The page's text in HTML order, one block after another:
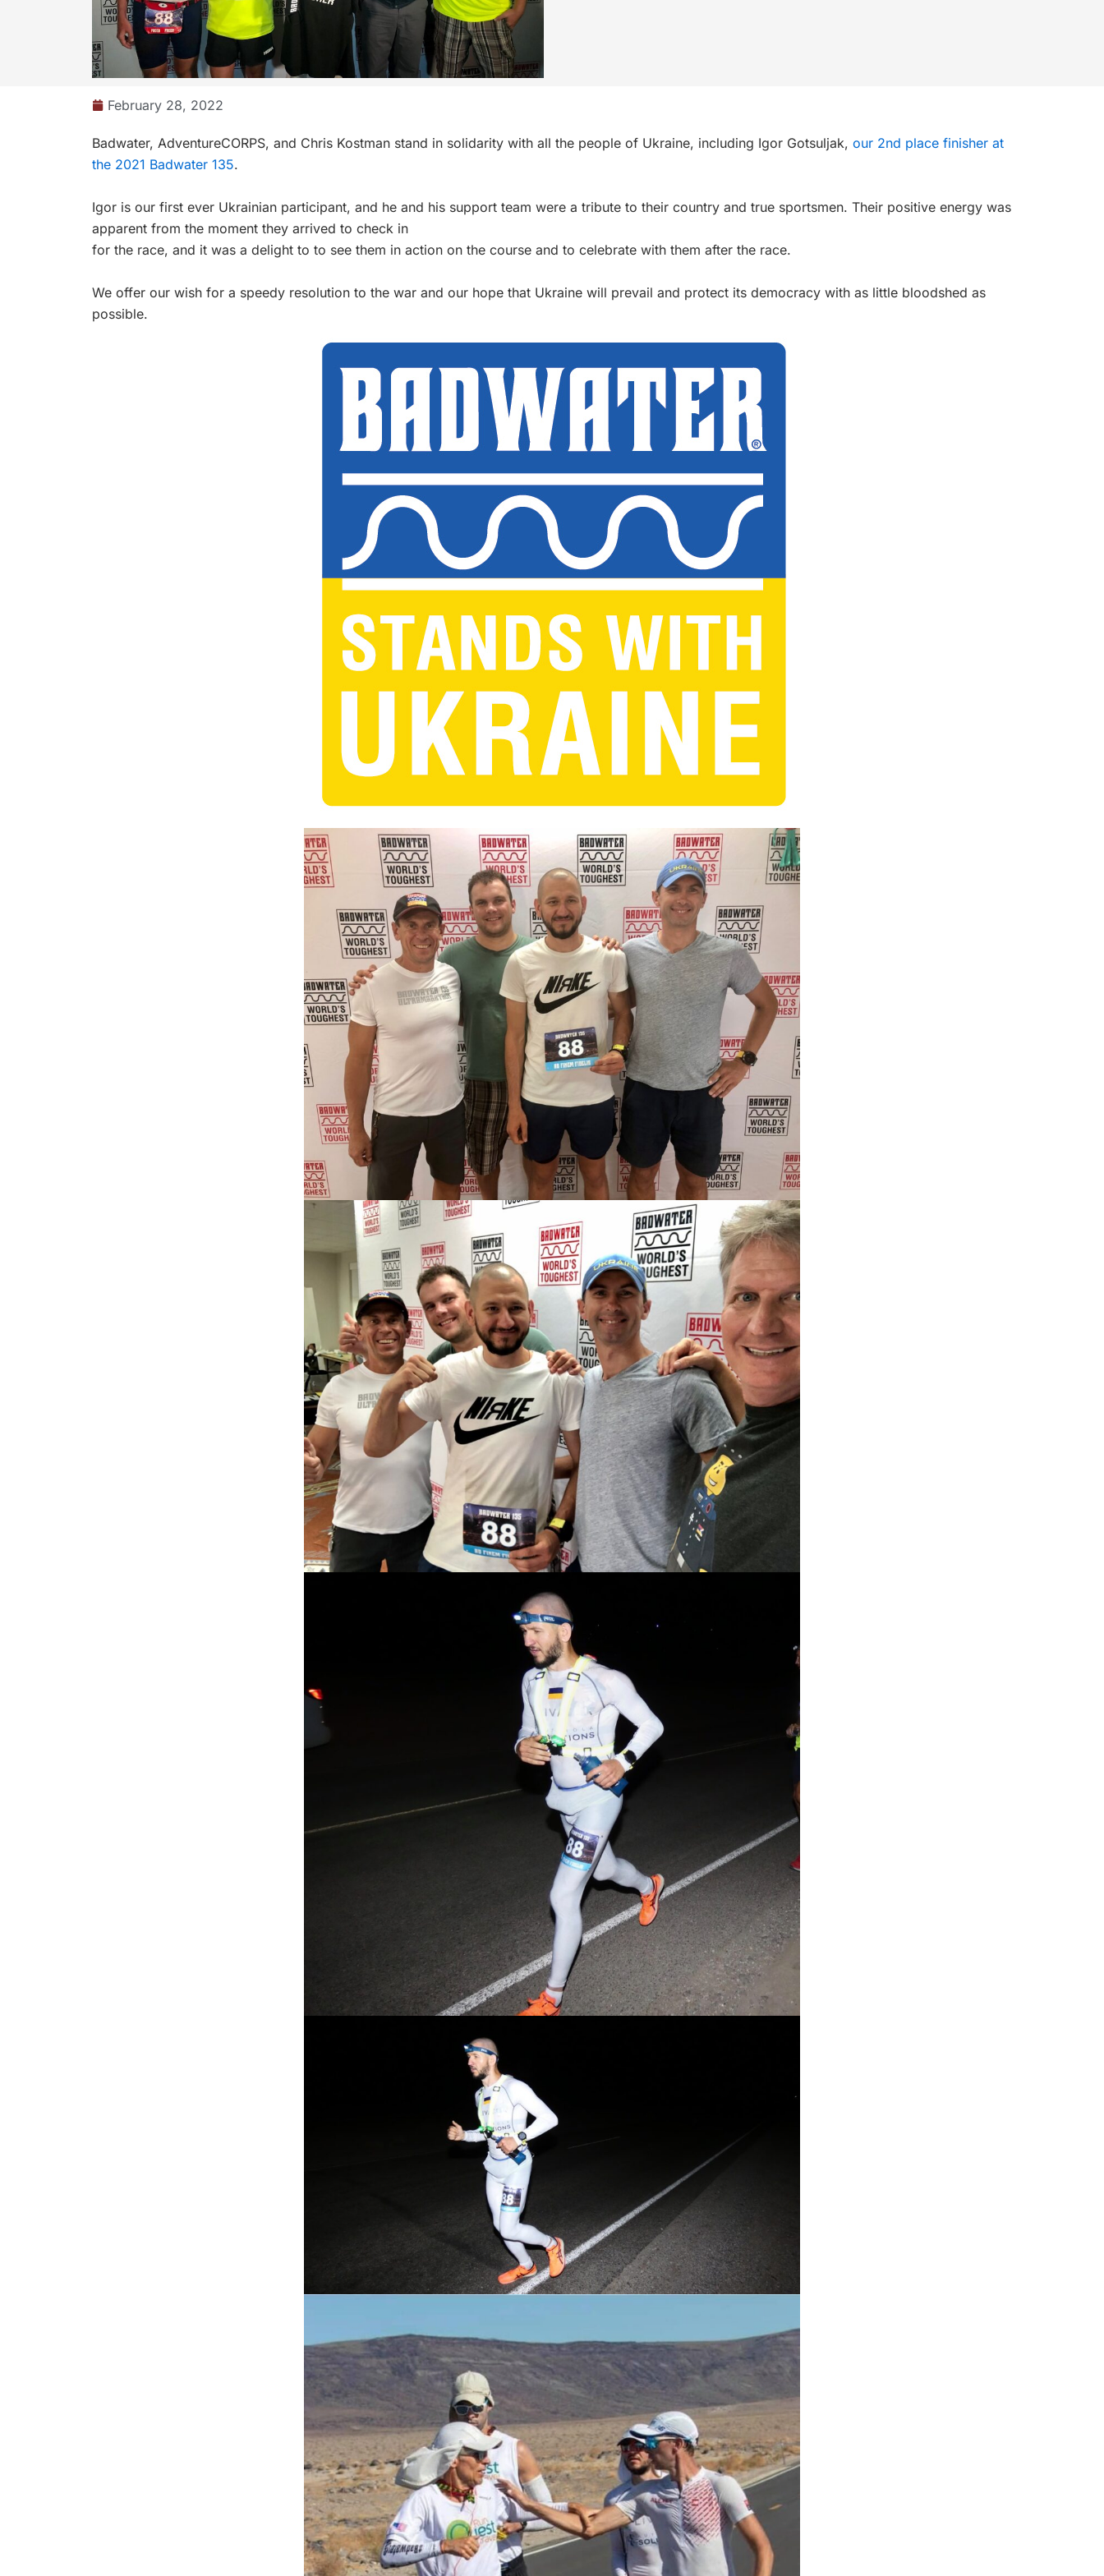
February 28, 2022
Badwater, AdventureCORPS, and Chris Kostman stand in solidarity with all the people of Ukraine, including Igor Gotsuljak, our 2nd place finisher at
the 2021 Badwater 135.
Igor is our first ever Ukrainian participant, and he and his support team were a tribute to their country and true sportsmen. Their positive energy was
apparent from the moment they arrived to check in
for the race, and it was a delight to to see them in action on the course and to celebrate with them after the race.
We offer our wish for a speedy resolution to the war and our hope that Ukraine will prevail and protect its democracy with as little bloodshed as
possible.